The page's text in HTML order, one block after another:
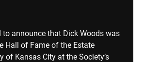
to announce that Dick Woods was
Hall of Fame of the Estate
of Kansas City at the Society’s